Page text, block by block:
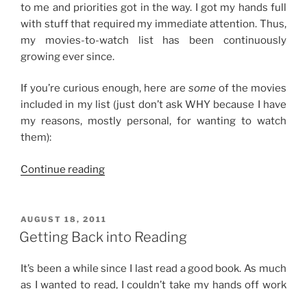
to me and priorities got in the way. I got my hands full
with stuff that required my immediate attention. Thus,
my movies-to-watch list has been continuously
growing ever since.
If you’re curious enough, here are someof the movies
included in my list (just don’t ask WHY because I have
my reasons, mostly personal, for wanting to watch
them):
Continue reading“My
to-
Watch
POSTED
ON
AUGUST 18, 2011
Getting Back into Reading
It’s been a while since I last read a good book. As much
as I wanted to read, I couldn’t take my hands off work